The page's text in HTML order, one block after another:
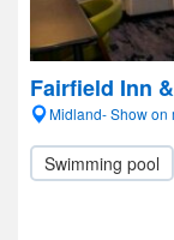
Fairfield Inn
Midland- Show on
Swimming pool